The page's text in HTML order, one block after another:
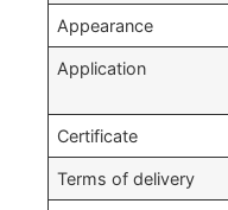
Appearance
Application
Certificate
Terms of delivery